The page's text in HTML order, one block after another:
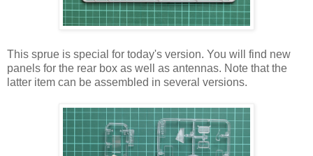
This sprue is special for today's version. You will find new
panels for the rear box as well as antennas. Note that the
latter item can be assembled in several versions.